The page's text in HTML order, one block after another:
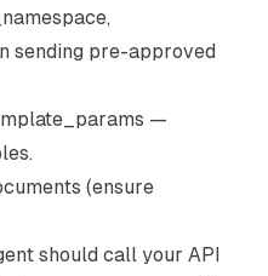
sending pre-approved
—
(ensure
should call your API